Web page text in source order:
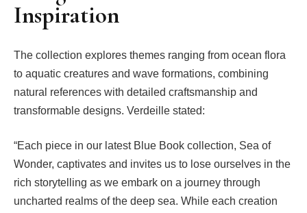
Inspiration
The collection explores themes ranging from ocean flora
to aquatic creatures and wave formations, combining
natural references with detailed craftsmanship and
transformable designs. Verdeille stated:
“Each piece in our latest Blue Book collection, Sea of
Wonder, captivates and invites us to lose ourselves in the
rich storytelling as we embark on a journey through
uncharted realms of the deep sea. While each creation